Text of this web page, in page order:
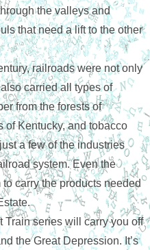
the valleys and
that need a lift to the other
railroads were not only
carried all types of
from the forests of
of Kentucky, and tobacco
a few of the industries
system. Even the
carry the products needed
Train series will carry you off
the Great Depression. It’s